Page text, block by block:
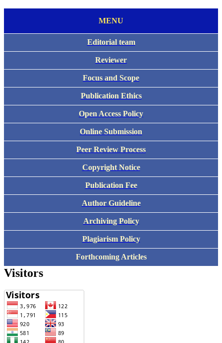
MENU
Editorial team
Reviewer
Focus and Scope
Publication Ethics
Open Access Policy
Online Submission
Peer Review Process
Copyright Notice
Publication Fee
Author Guideline
Archiving Policy
Plagiarism Policy
Forthcoming Articles
Visitors